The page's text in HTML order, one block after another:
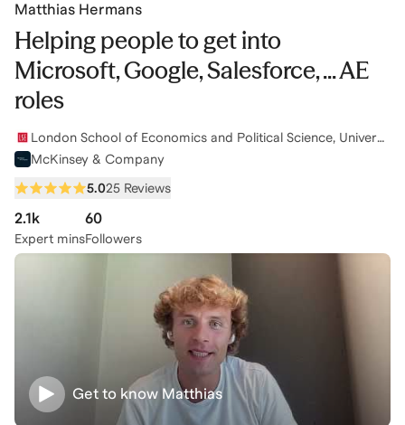
Matthias Hermans
Helping people to get into
Microsoft, Google, Salesforce, ... AE
roles
London School of Economics and Political Science, University of London
McKinsey & Company
5.025 Reviews
2.1k
Expert mins
60
Followers
Get to know Matthias